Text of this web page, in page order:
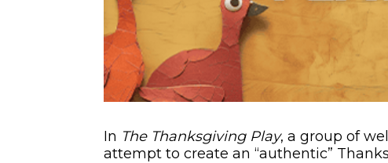
In The Thanksgiving Play, a group of
attempt to create an “authentic”